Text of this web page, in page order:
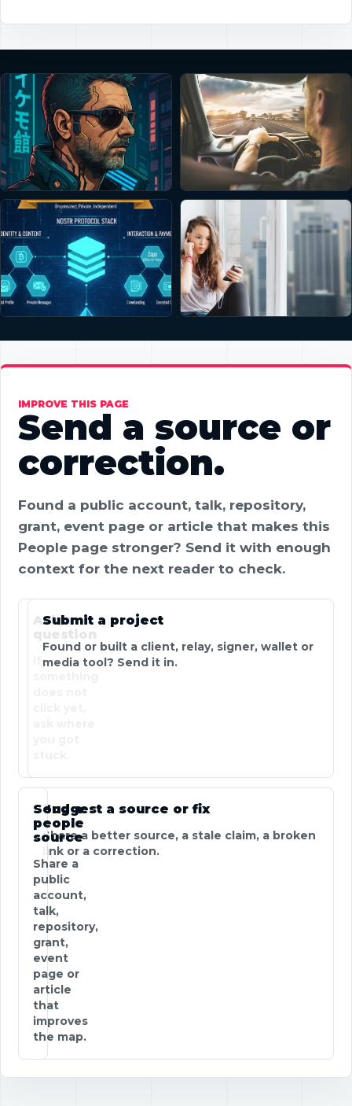
IMPROVE THIS PAGE
Send a source or
correction.
Found a public account, talk, repository,
grant, event page or article that makes this
People page stronger? Send it with enough
context for the next reader to check.
Ask a
question
Submit a project
Found or built a client, relay, signer, wallet or
media tool? Send it in.
Suggest a source or fix
Share a better source, a stale claim, a broken
link or a correction.
Send a
people
source
Share a
public
account,
talk,
repository,
grant,
event
page or
article
that
improves
the map.